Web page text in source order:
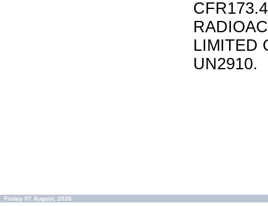
LIMITED
UN2910.
Friday 07 August, 2026